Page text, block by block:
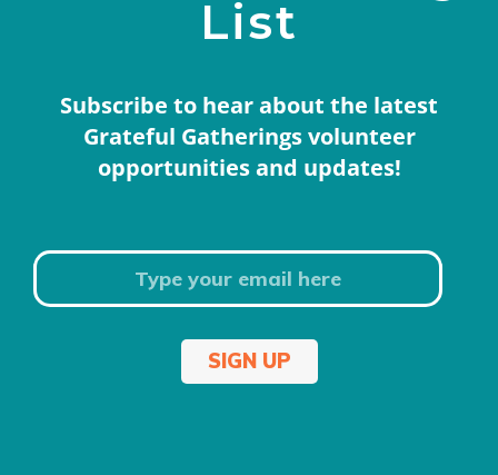
List
Subscribe to hear about the latest
Grateful Gatherings volunteer
opportunities and updates!
SIGN UP